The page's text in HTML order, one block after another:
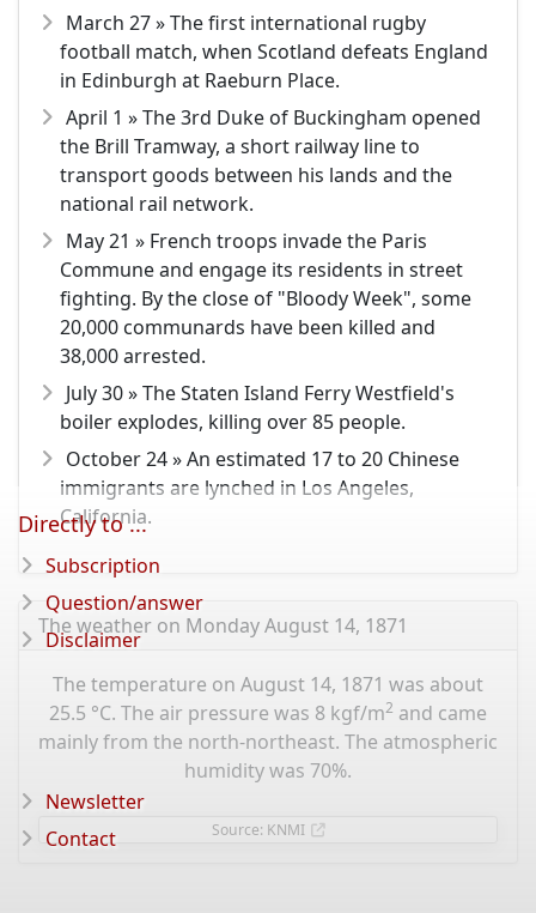
March 27 » The first international rugby
football match, when Scotland defeats England
in Edinburgh at Raeburn Place.
April 1 » The 3rd Duke of Buckingham opened
the Brill Tramway, a short railway line to
transport goods between his lands and the
national rail network.
May 21 » French troops invade the Paris
Commune and engage its residents in street
fighting. By the close of "Bloody Week", some
20,000 communards have been killed and
38,000 arrested.
July 30 » The Staten Island Ferry Westfield's
boiler explodes, killing over 85 people.
October 24 » An estimated 17 to 20 Chinese
immigrants are lynched in Los Angeles,
California.
The weather on Monday August 14, 1871
The temperature on August 14, 1871 was about
25.5 °C. The air pressure was 8 kgf/m2 and came
mainly from the north-northeast. The atmospheric
humidity was 70%.
Source: KNMI
Directly to ...
Subscription
Question/answer
Disclaimer
Newsletter
Contact